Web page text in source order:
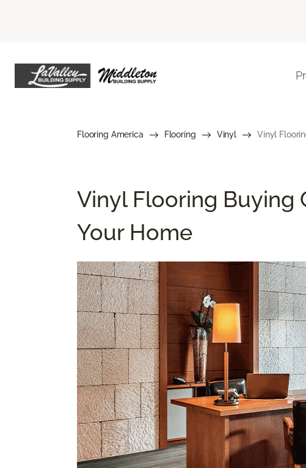
Flooring America Flooring Vinyl Vinyl
Vinyl Flooring Buying
Your Home